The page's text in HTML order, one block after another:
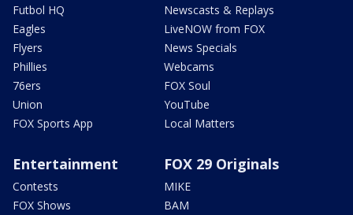
Futbol HQ
Eagles
Flyers
Phillies
76ers
Union
FOX Sports App
Newscasts & Replays
LiveNOW from FOX
News Specials
Webcams
FOX Soul
YouTube
Local Matters
Entertainment
Contests
FOX Shows
FOX 29 Originals
MIKE
BAM